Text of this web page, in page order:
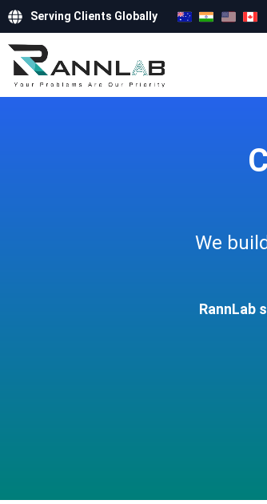
Serving Clients Globally
We
RannLab